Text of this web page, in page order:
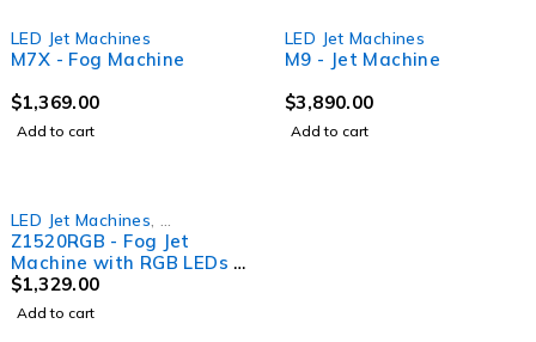
LED Jet Machines
M7X - Fog Machine
$1,369.00
Add to cart
LED Jet Machines
M9 - Jet Machine
$3,890.00
Add to cart
LED Jet Machines
Smoke Machines
Z1520RGB - Fog Jet
Machine with RGB LEDs &
Wireless Remote
$1,329.00
Add to cart